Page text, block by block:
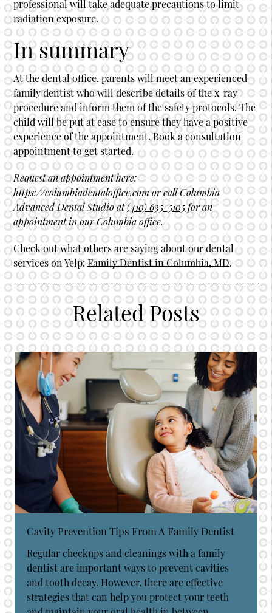
professional will take adequate precautions to limit
radiation exposure.
In summary
At the dental office, parents will meet an experienced
family dentist who will describe details of the x-ray
procedure and inform them of the safety protocols. The
child will be put at ease to ensure they have a positive
experience of the appointment. Book a consultation
appointment to get started.
Request an appointment here:
https://columbiadentaloffice.comor call Columbia
Advanced Dental Studio at(410) 635-5105for an
appointment in our Columbia office.
Check out what others are saying about our dental
services on Yelp:Family Dentist in Columbia, MD.
Related Posts
Cavity Prevention Tips From A Family Dentist
Regular checkups and cleanings with a family
dentist are important ways to prevent cavities
and tooth decay. However, there are effective
strategies that can help you protect your teeth